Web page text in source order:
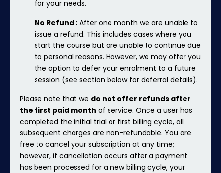
for your needs.
No Refund : After one month we are unable to
issue a refund. This includes cases where you
start the course but are unable to continue due
to personal reasons. However, we may offer you
the option to defer your enrolment to a future
session (see section below for deferral details).
Please note that we do not offer refunds after
the first paid month of service. Once a user has
completed the initial trial or first billing cycle, all
subsequent charges are non-refundable. You are
free to cancel your subscription at any time;
however, if cancellation occurs after a payment
has been processed for a new billing cycle, your